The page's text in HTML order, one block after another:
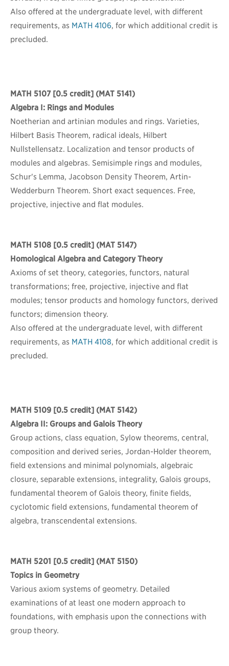
Also offered at the undergraduate level, with different
requirements, as MATH 4106, for which additional credit is
precluded.
MATH 5107[0.5 credit] (MAT 5141)
Algebra I: Rings and Modules
Noetherian and artinian modules and rings. Varieties,
Hilbert Basis Theorem, radical ideals, Hilbert
Nullstellensatz. Localization and tensor products of
modules and algebras. Semisimple rings and modules,
Schur's Lemma, Jacobson Density Theorem, Artin-
Wedderburn Theorem. Short exact sequences. Free,
projective, injective and flat modules.
MATH 5108 [0.5 credit] (MAT 5147)
Homological Algebra and Category Theory
Axioms of set theory, categories, functors, natural
transformations; free, projective, injective and flat
modules; tensor products and homology functors, derived
functors; dimension theory.
Also offered at the undergraduate level, with different
requirements, as MATH 4108, for which additional credit is
precluded.
MATH 5109 [0.5 credit] (MAT 5142)
Algebra II: Groups and Galois Theory
Group actions, class equation, Sylow theorems, central,
composition and derived series, Jordan-Holder theorem,
field extensions and minimal polynomials, algebraic
closure, separable extensions, integrality, Galois groups,
fundamental theorem of Galois theory, finite fields,
cyclotomic field extensions, fundamental theorem of
algebra, transcendental extensions.
MATH 5201 [0.5 credit] (MAT 5150)
Topics in Geometry
Various axiom systems of geometry. Detailed
examinations of at least one modern approach to
foundations, with emphasis upon the connections with
group theory.